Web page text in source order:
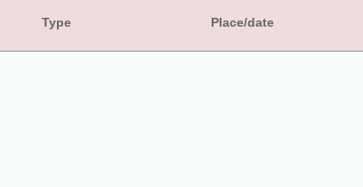
Type Place/date